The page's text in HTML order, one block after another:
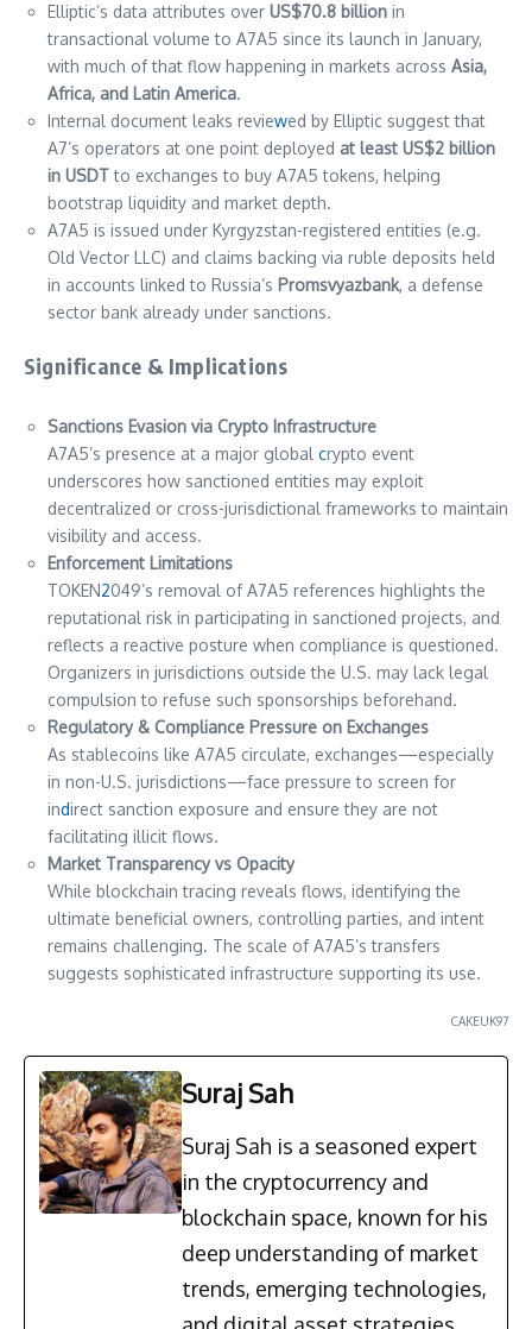
Elliptic’s data attributes over US$70.8 billion in
transactional volume to A7A5 since its launch in January,
with much of that flow happening in markets across Asia,
Africa, and Latin America.
Internal document leaks reviewed by Elliptic suggest that
A7’s operators at one point deployed at least US$2 billion
in USDTto exchanges to buy A7A5 tokens, helping
bootstrap liquidity and market depth.
A7A5 is issued under Kyrgyzstan-registered entities (e.g.
Old Vector LLC) and claims backing via ruble deposits held
in accounts linked to Russia’s Promsvyazbank, a defense
sector bank already under sanctions.
Significance & Implications
Sanctions Evasion via Crypto Infrastructure
A7A5’s presence at a major global crypto event
underscores how sanctioned entities may exploit
decentralized or cross-jurisdictional frameworks to maintain
visibility and access.
Enforcement Limitations
TOKEN2049’s removal of A7A5 references highlights the
reputational risk in participating in sanctioned projects, and
reflects a reactive posture when compliance is questioned.
Organizers in jurisdictions outside the U.S. may lack legal
compulsion to refuse such sponsorships beforehand.
Regulatory & Compliance Pressure on Exchanges
As stablecoins like A7A5 circulate, exchanges—especially
in non-U.S. jurisdictions—face pressure to screen for
indirect sanction exposure and ensure they are not
facilitating illicit flows.
Market Transparency vs Opacity
While blockchain tracing reveals flows, identifying the
ultimate beneficial owners, controlling parties, and intent
remains challenging. The scale of A7A5’s transfers
suggests sophisticated infrastructure supporting its use.
CAKEUK97
Suraj Sah
Suraj Sah is a seasoned expert
in the cryptocurrency and
blockchain space, known for his
deep understanding of market
trends, emerging technologies,